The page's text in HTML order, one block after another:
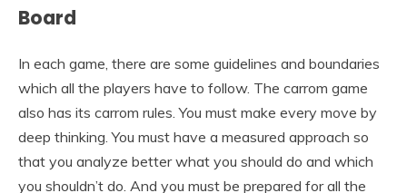
Board
In each game, there are some guidelines and boundaries
which all the players have to follow. The carrom game
also has its carrom rules. You must make every move by
deep thinking. You must have a measured approach so
that you analyze better what you should do and which
you shouldn’t do. And you must be prepared for all the